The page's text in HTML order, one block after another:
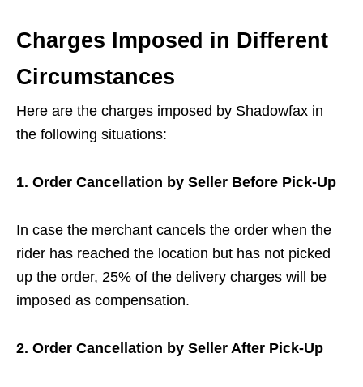
Charges Imposed in Different
Circumstances
Here are the charges imposed by Shadowfax in
the following situations:
1. Order Cancellation by Seller Before Pick-Up
In case the merchant cancels the order when the
rider has reached the location but has not picked
up the order, 25% of the delivery charges will be
imposed as compensation.
2. Order Cancellation by Seller After Pick-Up